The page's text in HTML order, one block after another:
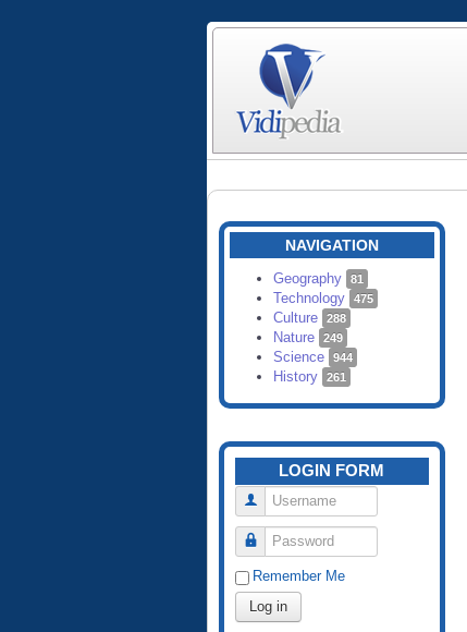
NAVIGATION
Geography 81
Technology 475
Culture 288
Nature 249
Science 944
History 261
LOGIN FORM
Username
Password
Remember Me
Log in